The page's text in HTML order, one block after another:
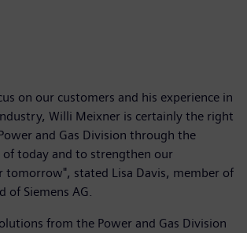
on our customers and his experience in
Willi Meixner is certainly the right
and Gas Division through the
today and to strengthen our
tomorrow", stated Lisa Davis, member of
of Siemens AG.
from the Power and Gas Division